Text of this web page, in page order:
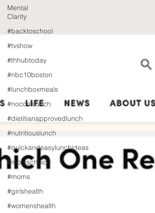
Mental
Clarity
#backtoschool
#tvshow
#thhubtoday
#nbc10boston
#lunchboxmeals
#nocooklunch
#dietitianapprovedlunch
#nutritiouslunch
#quickandeasylunchideas
#momschoice
#moms
#girlshealth
#womenshealth